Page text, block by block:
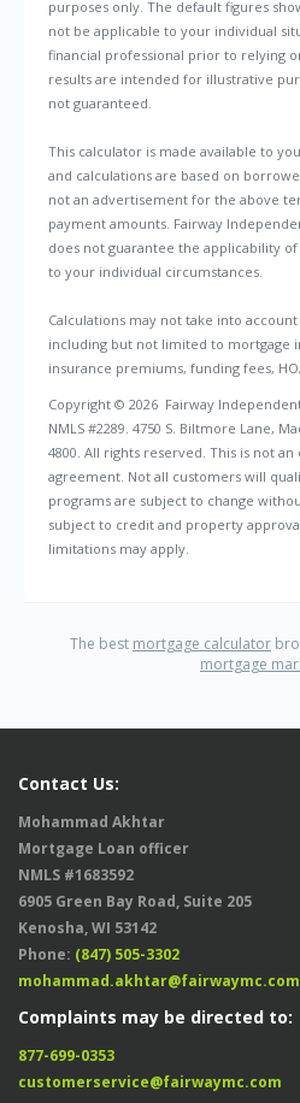
Contact Us:
Mohammad Akhtar
Mortgage Loan officer
NMLS #1683592
6905 Green Bay Road, Suite 205
Kenosha, WI 53142
Phone: (847) 505-3302
mohammad.akhtar@fairwaymc.com
Complaints may be directed to:
877-699-0353
customerservice@fairwaymc.com